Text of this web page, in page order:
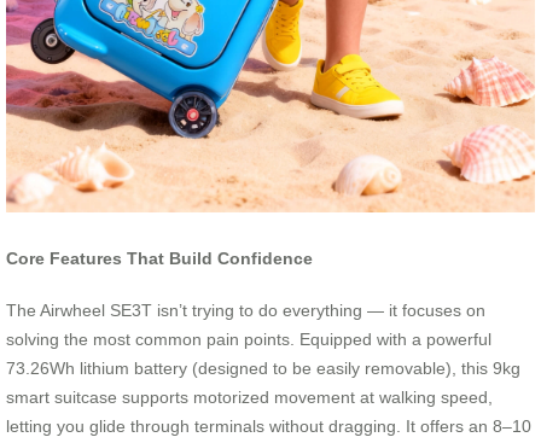
Core Features That Build Confidence
The Airwheel SE3T isn’t trying to do everything — it focuses on
solving the most common pain points. Equipped with a powerful
73.26Wh lithium battery (designed to be easily removable), this 9kg
smart suitcase supports motorized movement at walking speed,
letting you glide through terminals without dragging. It offers an 8–10